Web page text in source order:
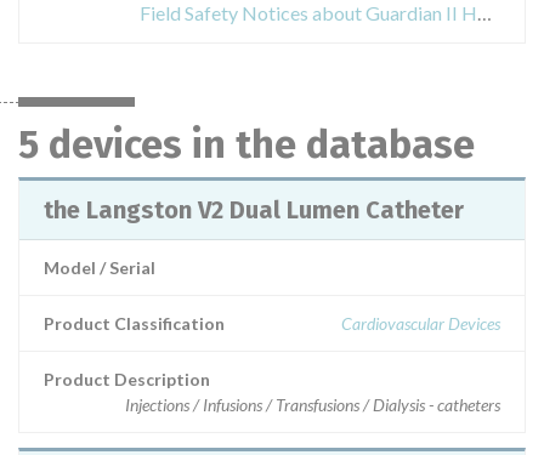
Field Safety Notices about Guardian II Hemostasis Valve, model numbers FH101, FH101-T, FH101-25 und FH101-50
5 devices in the database
the Langston V2 Dual Lumen Catheter
Model / Serial
Product Classification Cardiovascular Devices
Product Description
Injections / Infusions / Transfusions / Dialysis - catheters